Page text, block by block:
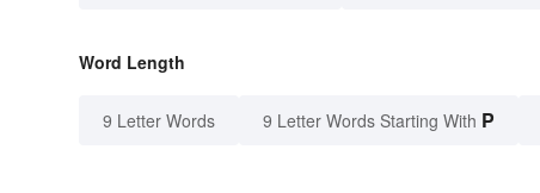
Word Length
9 Letter Words 9 Letter Words Starting With P